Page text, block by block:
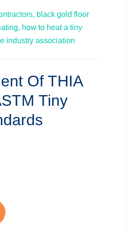
black gold floor
how to heat a tiny
industry association
Of THIA
Tiny